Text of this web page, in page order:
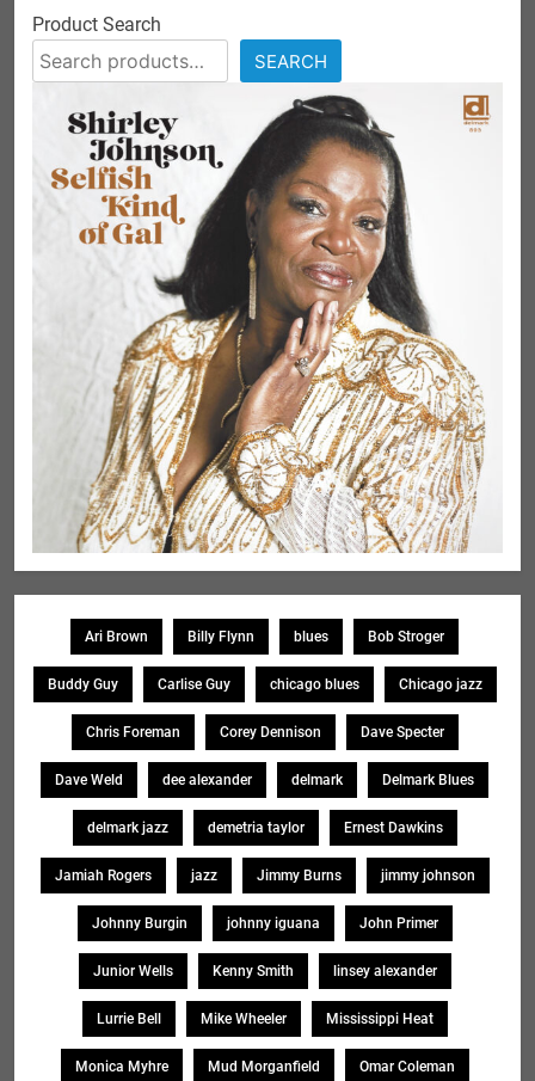
Product Search
SEARCH
Ari Brown Billy Flynn blues Bob Stroger
Buddy Guy Carlise Guy chicago blues Chicago jazz
Chris Foreman Corey Dennison Dave Specter
Dave Weld dee alexander delmark Delmark Blues
delmark jazz demetria taylor Ernest Dawkins
Jamiah Rogers jazz Jimmy Burns jimmy johnson
Johnny Burgin johnny iguana John Primer
Junior Wells Kenny Smith linsey alexander
Lurrie Bell Mike Wheeler Mississippi Heat
Monica Myhre Mud Morganfield Omar Coleman